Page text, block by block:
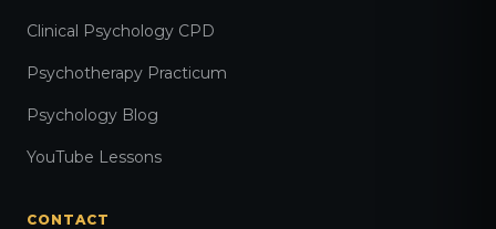
Clinical Psychology CPD
Psychotherapy Practicum
Psychology Blog
YouTube Lessons
CONTACT